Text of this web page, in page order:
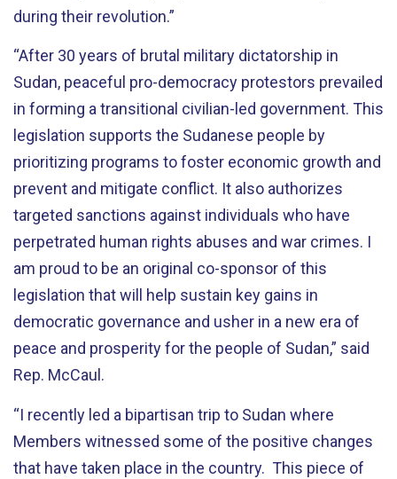
during their revolution.”
“After 30 years of brutal military dictatorship in
Sudan, peaceful pro-democracy protestors prevailed
in forming a transitional civilian-led government. This
legislation supports the Sudanese people by
prioritizing programs to foster economic growth and
prevent and mitigate conflict. It also authorizes
targeted sanctions against individuals who have
perpetrated human rights abuses and war crimes. I
am proud to be an original co-sponsor of this
legislation that will help sustain key gains in
democratic governance and usher in a new era of
peace and prosperity for the people of Sudan,” said
Rep. McCaul.
“I recently led a bipartisan trip to Sudan where
Members witnessed some of the positive changes
that have taken place in the country. This piece of